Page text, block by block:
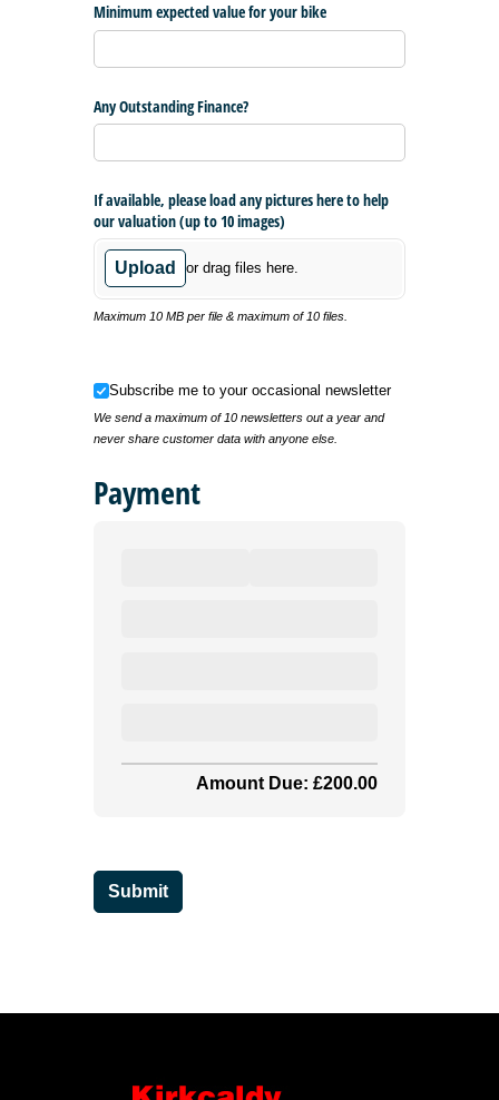
Minimum expected value for your bike
Any Outstanding Finance?
If available, please load any pictures here to help
our valuation (up to 10 images)
Upload or drag files here.
Maximum 10 MB per file & maximum of 10 files.
Subscribe me to your occasional newsletter
Subscribe me to your occasional newsletter
We send a maximum of 10 newsletters out a year and
never share customer data with anyone else.
Payment
Amount Due: £200.00
Submit